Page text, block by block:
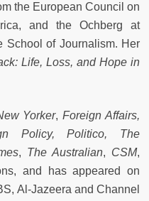
the European Council on
and the Ochberg at
School of Journalism. Her
Life, Loss, and Hope in
Yorker,Foreign Affairs,
Policy, Politico, The
, The Australian, CSM,
and has appeared on
Al-Jazeera and Channel